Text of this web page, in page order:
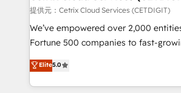
Integrations HubSpot Impact Award
Marketing Enablement HubSpot
2018 Website Design HubSpot Impact
Growth-Driven Design Agency of the
Sales Enablement HubSpot Impact
提供元：Cetrix Cloud Services (CETDIGIT)
We’ve empowered over 2,000
Fortune 500 companies to fast-
and nonprofits — to streamline
revenue, and unlock the full potential
With deep technical and industry
Elite5.0